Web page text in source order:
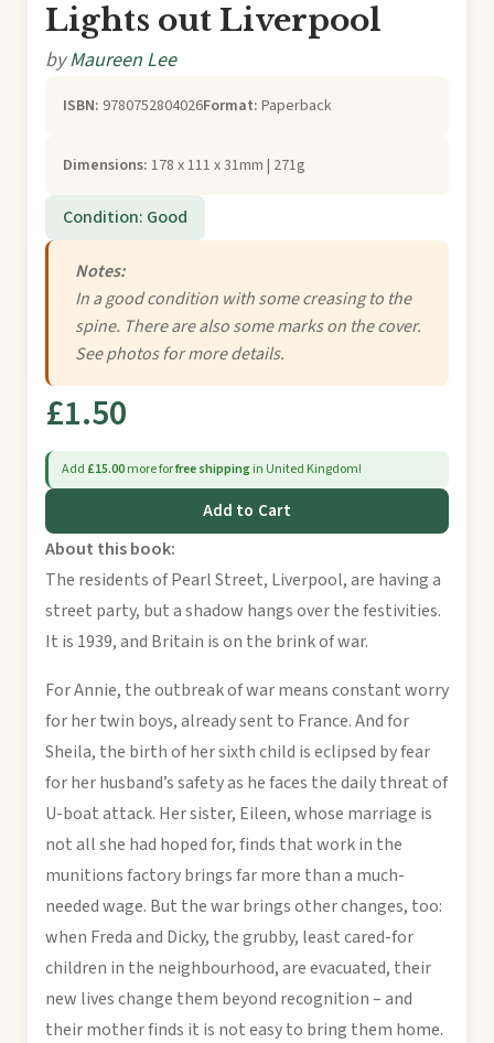
Lights out Liverpool
byMaureen Lee
ISBN: 9780752804026Format: Paperback
Dimensions: 178 x 111 x 31mm | 271g
Condition: Good
Notes:
In a good condition with some creasing to the
spine. There are also some marks on the cover.
See photos for more details.
£1.50
Add £15.00more forfree shippingin United Kingdom!
Add to Cart
About this book:
The residents of Pearl Street, Liverpool, are having a
street party, but a shadow hangs over the festivities.
It is 1939, and Britain is on the brink of war.
For Annie, the outbreak of war means constant worry
for her twin boys, already sent to France. And for
Sheila, the birth of her sixth child is eclipsed by fear
for her husband’s safety as he faces the daily threat of
U-boat attack. Her sister, Eileen, whose marriage is
not all she had hoped for, finds that work in the
munitions factory brings far more than a much-
needed wage. But the war brings other changes, too:
when Freda and Dicky, the grubby, least cared-for
children in the neighbourhood, are evacuated, their
new lives change them beyond recognition – and
their mother finds it is not easy to bring them home.